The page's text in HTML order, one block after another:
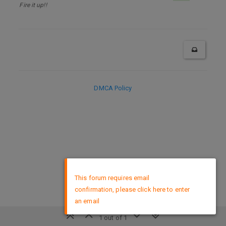
Fire it up!!
1 out of 1
DMCA Policy
This forum requires email
confirmation, please click here to enter
an email